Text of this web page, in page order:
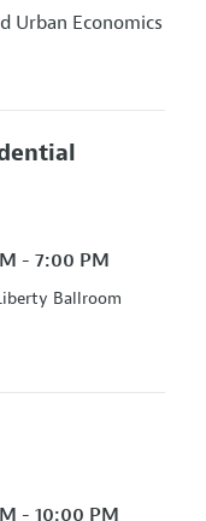
Urban Economics
- 7:00 PM
Ballroom
- 10:00 PM